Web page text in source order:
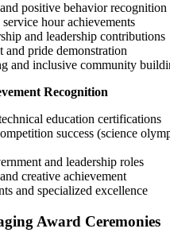
positive behavior recognition
hour achievements
and leadership contributions
and pride demonstration
and inclusive community
Recognition
education certifications
success (science
and leadership roles
creative achievement
and specialized excellence
Award Ceremonies